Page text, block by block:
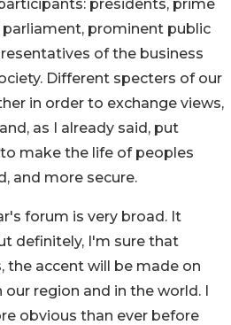
presidents, prime
prominent public
of the business
Different specters of our
in order to exchange views,
as I already said, put
make the life of peoples
and more secure.
forum is very broad. It
definitely, I'm sure that
the accent will be made on
region and in the world. I
obvious than ever before